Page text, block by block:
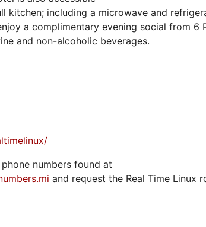
kitchen; including a microwave and
a complimentary evening social from 6
and non-alcoholic beverages.
numbers found at
and request the Real Time Linux